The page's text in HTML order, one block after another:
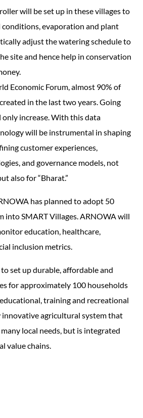
will be set up in these villages to
evaporation and plant
adjust the watering schedule to
site and hence help in conservation
Economic Forum, almost 90% of
in the last two years. Going
increase. With this data
will be instrumental in shaping
customer experiences,
and governance models, not
also for “Bharat.”
has planned to adopt 50
into SMART Villages. ARNOWA will
education, healthcare,
inclusion metrics.
set up durable, affordable and
for approximately 100 households
training and recreational
innovative agricultural system that
local needs, but is integrated
value chains.